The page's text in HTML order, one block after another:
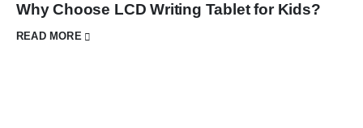
Why Choose LCD Writing Tablet for Kids?
READ MORE